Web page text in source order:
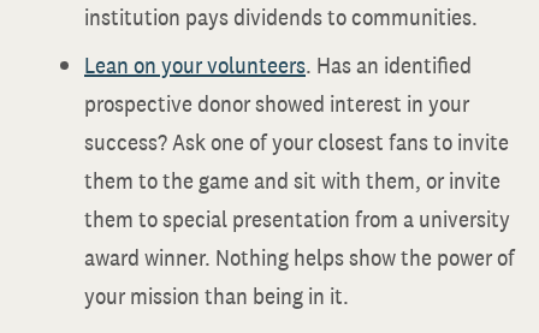
institution pays dividends to communities.
Lean on your volunteers. Has an identified
prospective donor showed interest in your
success? Ask one of your closest fans to invite
them to the game and sit with them, or invite
them to special presentation from a university
award winner. Nothing helps show the power of
your mission than being in it.